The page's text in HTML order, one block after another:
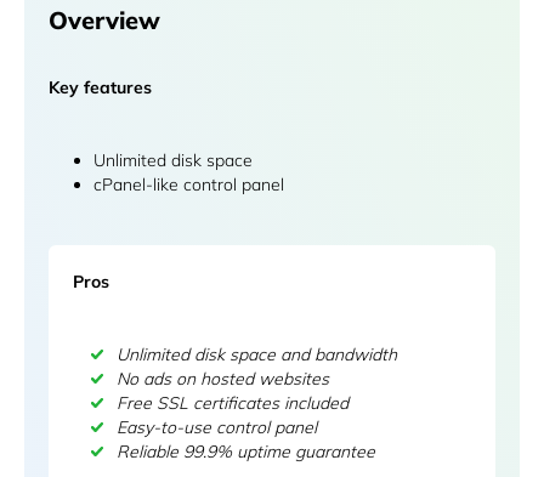
Overview
Key features
Unlimited disk space
cPanel-like control panel
Pros
Unlimited disk space and bandwidth
No ads on hosted websites
Free SSL certificates included
Easy-to-use control panel
Reliable 99.9% uptime guarantee